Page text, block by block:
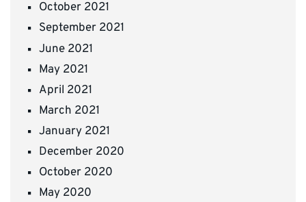
October 2021
September 2021
June 2021
May 2021
April 2021
March 2021
January 2021
December 2020
October 2020
May 2020